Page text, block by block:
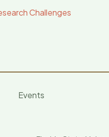
Challenges
Events